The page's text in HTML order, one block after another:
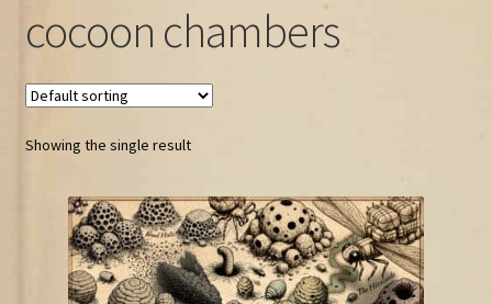
Contact
cocoon chambers
Showing the single result